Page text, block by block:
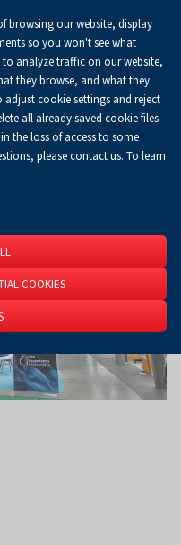
0.00 złKoszyk
EN
browsing our website, display
so you won't see what
analyze traffic on our website,
they browse, and what they
cookie settings and reject
all already saved cookie files
the loss of access to some
please contact us. To learn
COOKIES